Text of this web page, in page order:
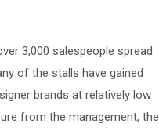
3,000 salespeople spread
of the stalls have gained
brands at relatively low
from the management, the